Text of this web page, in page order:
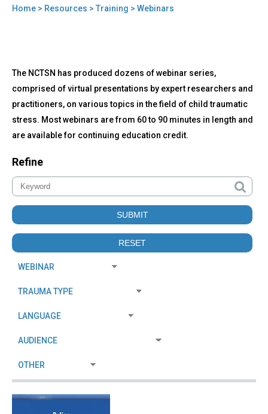
Home > Resources > Training > Webinars
to
top
Webinars
The NCTSN has produced dozens of webinar series,
comprised of virtual presentations by expert researchers and
practitioners, on various topics in the field of child traumatic
stress. Most webinars are from 60 to 90 minutes in length and
are available for continuing education credit.
Refine